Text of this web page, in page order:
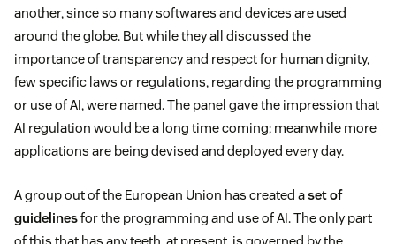
another, since so many softwares and devices are used
around the globe. But while they all discussed the
importance of transparency and respect for human dignity,
few specific laws or regulations, regarding the programming
or use of AI, were named. The panel gave the impression that
AI regulation would be a long time coming; meanwhile more
applications are being devised and deployed every day.
A group out of the European Union has created aset of
guidelinesfor the programming and use of AI. The only part